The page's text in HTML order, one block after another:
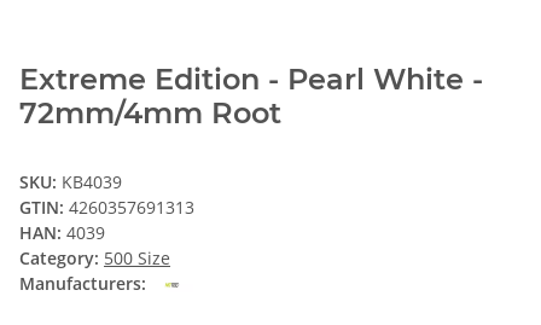
Extreme Edition - Pearl White -
72mm/4mm Root
SKU: KB4039
GTIN: 4260357691313
HAN: 4039
Category: 500 Size
Manufacturers: